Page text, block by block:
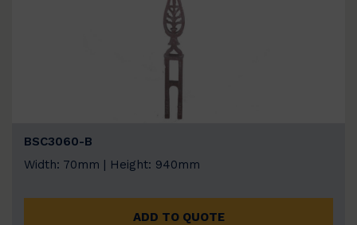
BSC3060-B
Width: 70mm | Height: 940mm
ADD TO QUOTE